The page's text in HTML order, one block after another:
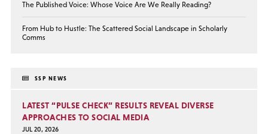
The Published Voice: Whose Voice Are We Really Reading?
From Hub to Hustle: The Scattered Social Landscape in Scholarly
Comms
SSP NEWS
LATEST “PULSE CHECK” RESULTS REVEAL DIVERSE
APPROACHES TO SOCIAL MEDIA
JUL 20, 2026